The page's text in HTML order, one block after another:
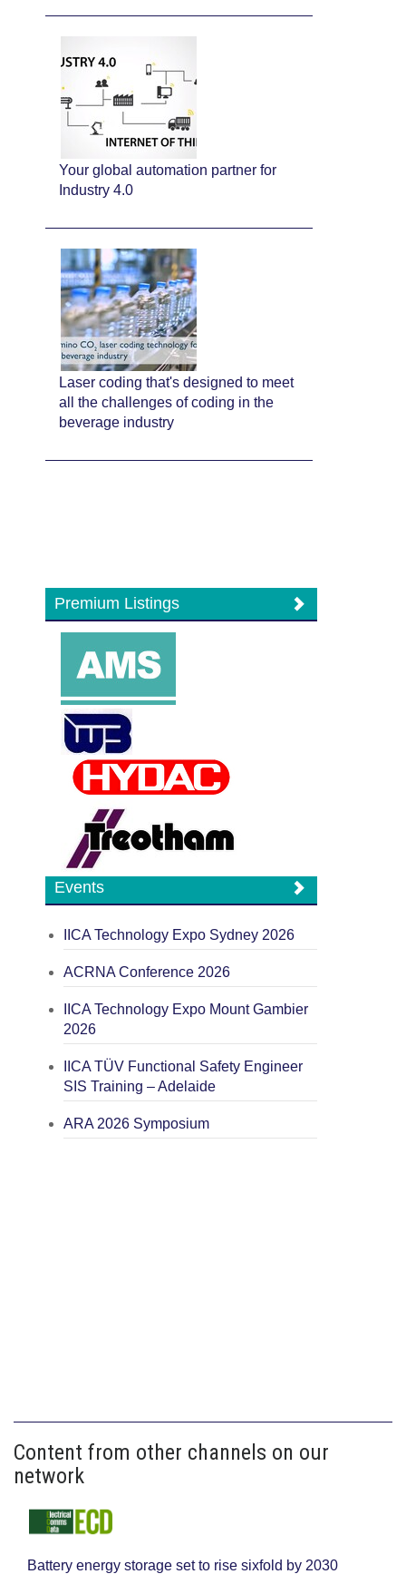
Your global automation partner for
Industry 4.0
Laser coding that's designed to meet
all the challenges of coding in the
beverage industry
Premium Listings
Events
IICA Technology Expo Sydney 2026
ACRNA Conference 2026
IICA Technology Expo Mount Gambier
2026
IICA TÜV Functional Safety Engineer
SIS Training – Adelaide
ARA 2026 Symposium
Content from other channels on our
network
Battery energy storage set to rise sixfold by 2030